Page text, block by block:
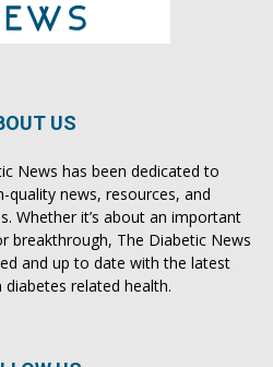
US
News has been dedicated to
quality news, resources, and
Whether it’s about an important
breakthrough, The Diabetic News
and up to date with the latest
related health.